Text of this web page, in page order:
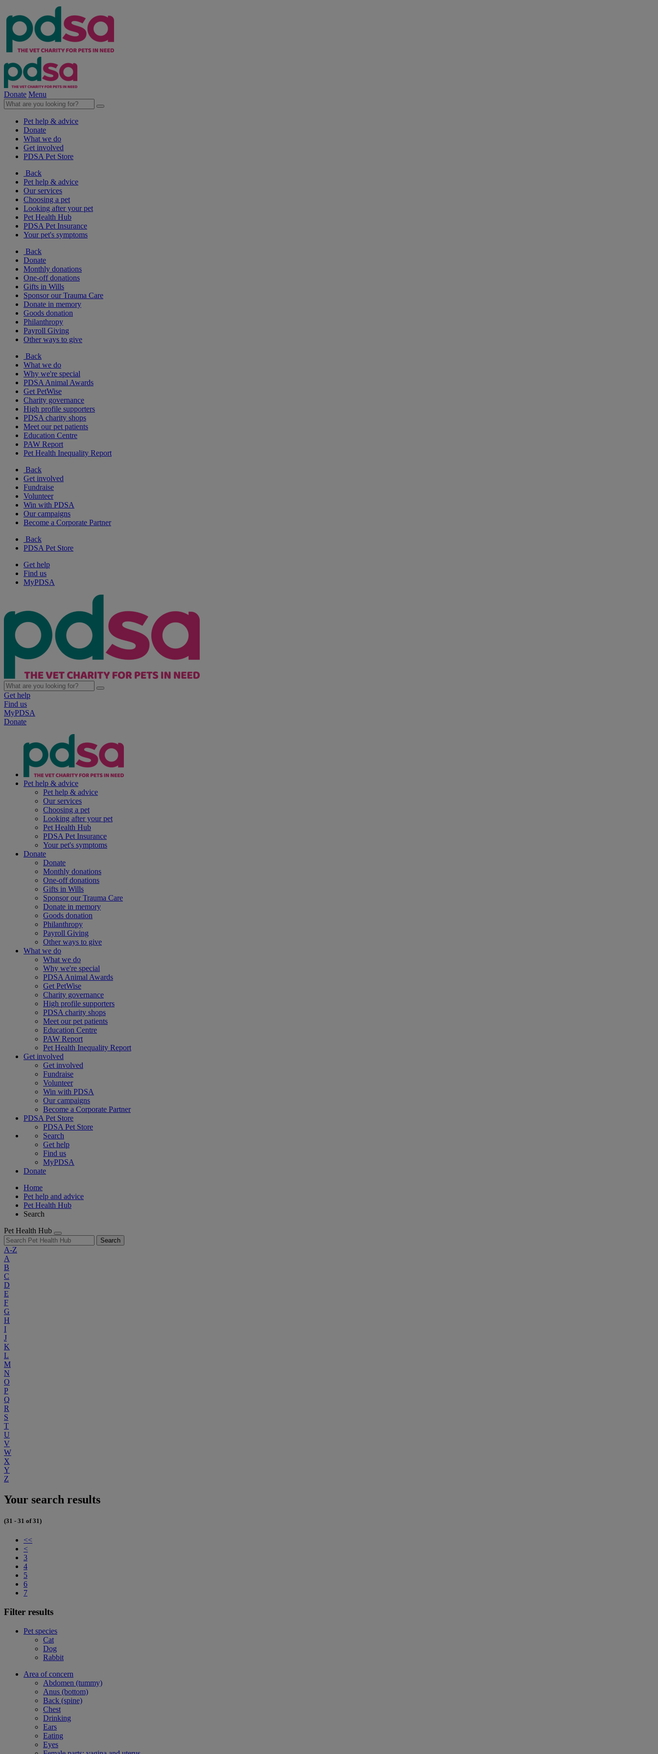
Donate Menu
Pet help & advice
Donate
What we do
Get involved
PDSA Pet Store
Back
Pet help & advice
Our services
Choosing a pet
Looking after your pet
Pet Health Hub
PDSA Pet Insurance
Your pet's symptoms
Back
Donate
Monthly donations
One-off donations
Gifts in Wills
Sponsor our Trauma Care
Donate in memory
Goods donation
Philanthropy
Payroll Giving
Other ways to give
Back
What we do
Why we're special
PDSA Animal Awards
Get PetWise
Charity governance
High profile supporters
PDSA charity shops
Meet our pet patients
Education Centre
PAW Report
Pet Health Inequality Report
Back
Get involved
Fundraise
Volunteer
Win with PDSA
Our campaigns
Become a Corporate Partner
Back
PDSA Pet Store
Get help
Find us
MyPDSA
Get help
Find us
MyPDSA
Donate
Pet help & advice
Pet help & advice
Our services
Choosing a pet
Looking after your pet
Pet Health Hub
PDSA Pet Insurance
Your pet's symptoms
Donate
Donate
Monthly donations
One-off donations
Gifts in Wills
Sponsor our Trauma Care
Donate in memory
Goods donation
Philanthropy
Payroll Giving
Other ways to give
What we do
What we do
Why we're special
PDSA Animal Awards
Get PetWise
Charity governance
High profile supporters
PDSA charity shops
Meet our pet patients
Education Centre
PAW Report
Pet Health Inequality Report
Get involved
Get involved
Fundraise
Volunteer
Win with PDSA
Our campaigns
Become a Corporate Partner
PDSA Pet Store
PDSA Pet Store
Search
Get help
Find us
MyPDSA
Donate
Home
Pet help and advice
Pet Health Hub
Search
Pet Health Hub
Search
A-Z
A
B
C
D
E
F
G
H
I
J
K
L
M
N
O
P
Q
R
S
T
U
V
W
X
Y
Z
Your search results
(31 - 31 of 31)
<<
<
3
4
5
6
7
Filter results
Pet species
Cat
Dog
Rabbit
Area of concern
Abdomen (tummy)
Anus (bottom)
Back (spine)
Chest
Drinking
Ears
Eating
Eyes